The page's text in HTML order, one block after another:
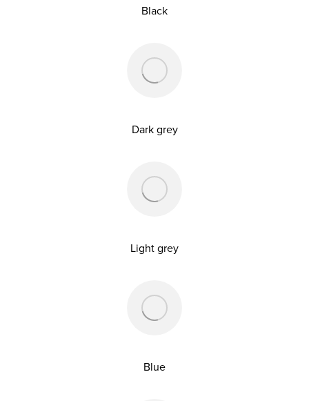
Black
Dark grey
Light grey
Blue